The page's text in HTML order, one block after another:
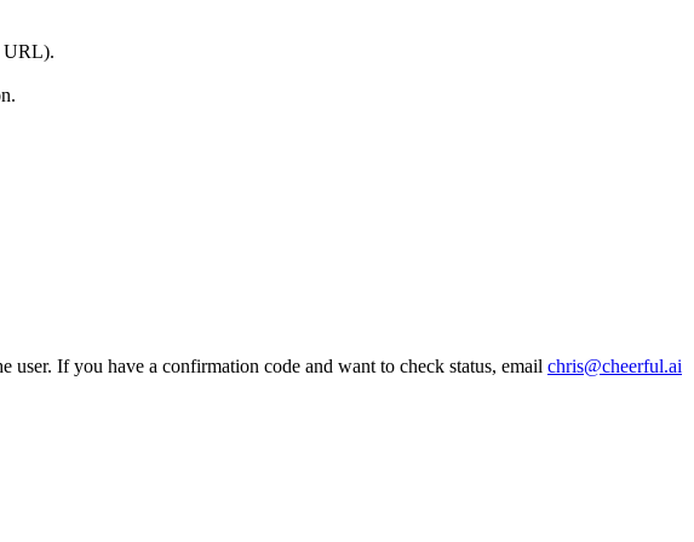
URL).
user. If you have a confirmation code and want to check status, email chris@cheerful.ai